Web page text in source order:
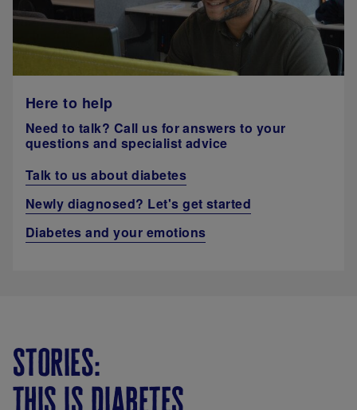
Here to help
Need to talk? Call us for answers to your
questions and specialist advice
Talk to us about diabetes
Newly diagnosed? Let's get started
Diabetes and your emotions
stories:
this is diabetes